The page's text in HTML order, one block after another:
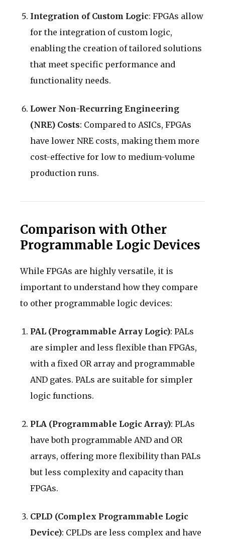
Integration of Custom Logic: FPGAs allow
for the integration of custom logic,
enabling the creation of tailored solutions
that meet specific performance and
functionality needs.
Lower Non-Recurring Engineering
(NRE) Costs: Compared to ASICs, FPGAs
have lower NRE costs, making them more
cost-effective for low to medium-volume
production runs.
Comparison with Other
Programmable Logic Devices
While FPGAs are highly versatile, it is
important to understand how they compare
to other programmable logic devices:
PAL (Programmable Array Logic): PALs
are simpler and less flexible than FPGAs,
with a fixed OR array and programmable
AND gates. PALs are suitable for simpler
logic functions.
PLA (Programmable Logic Array): PLAs
have both programmable AND and OR
arrays, offering more flexibility than PALs
but less complexity and capacity than
FPGAs.
CPLD (Complex Programmable Logic
Device): CPLDs are less complex and have